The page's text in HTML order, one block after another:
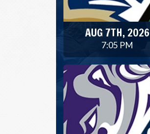
AUG 7TH, 2026
7:05 PM